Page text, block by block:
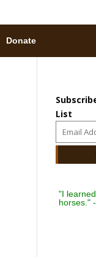
Donate
List
"I
horses."